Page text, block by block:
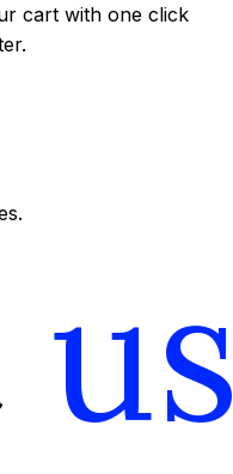
cart with one click
us